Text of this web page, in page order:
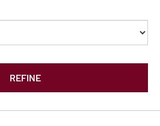
REFINE